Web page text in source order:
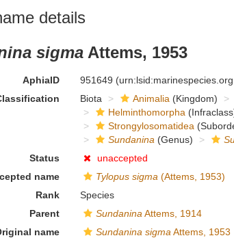
details
sigma Attems, 1953
AphiaID 951649
Biota Animalia (Kingdom)
Helminthomorpha
Strongylosomatidea
Sundanina (Genus)
Status
unaccepted
name
Tylopus sigma (Attems, 1953)
Rank
Species
Parent
Sundanina Attems, 1914
name
Sundanina sigma Attems, 1953